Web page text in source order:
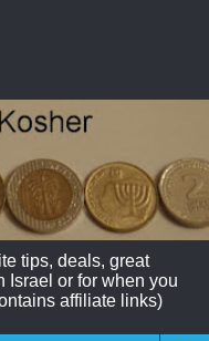
tips, deals, great
Israel or for when you
affiliate links)